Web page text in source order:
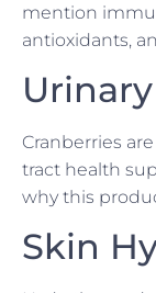
mention
antioxidants,
Cranberries
tract health
why this
Skin